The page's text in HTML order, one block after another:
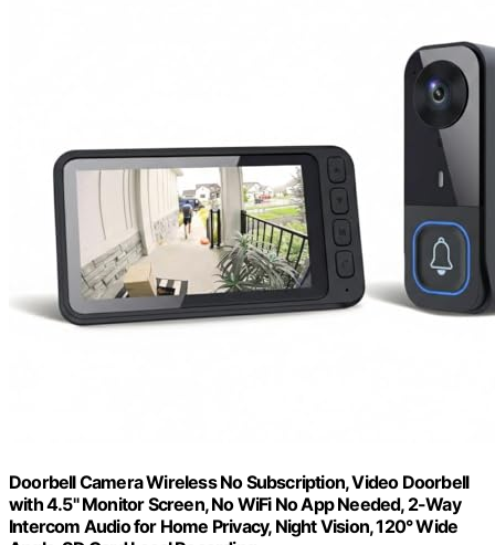
Doorbell Camera Wireless No Subscription, Video Doorbell
with 4.5" Monitor Screen, No WiFi No App Needed, 2-Way
Intercom Audio for Home Privacy, Night Vision, 120° Wide